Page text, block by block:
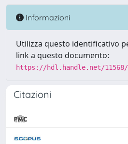
Informazioni
Utilizza questo identificativo
link a questo documento:
https://hdl.handle.net/11568/
Citazioni